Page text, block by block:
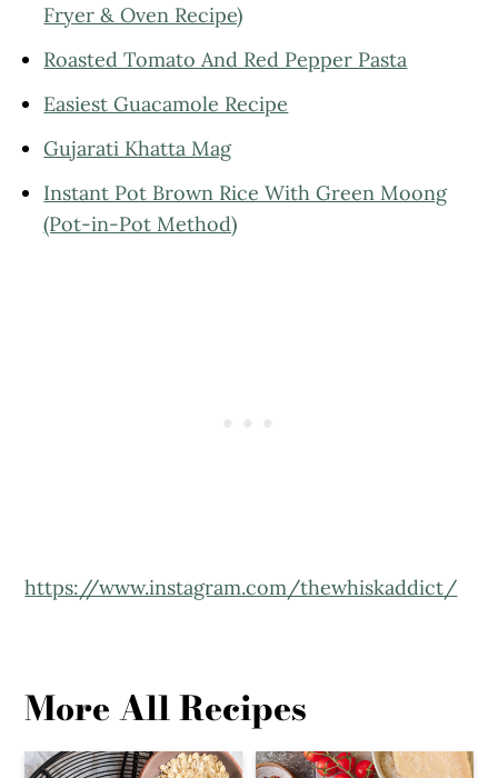
Fryer & Oven Recipe)
Roasted Tomato And Red Pepper Pasta
Easiest Guacamole Recipe
Gujarati Khatta Mag
Instant Pot Brown Rice With Green Moong
(Pot-in-Pot Method)
https://www.instagram.com/thewhiskaddict/
More All Recipes